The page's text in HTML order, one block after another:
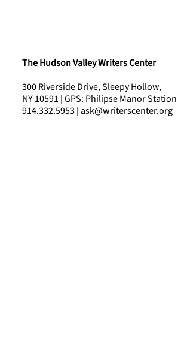
The Hudson Valley Writers Center
300 Riverside Drive, Sleepy Hollow,
NY 10591 | GPS: Philipse Manor Station
914.332.5953 | ask@writerscenter.org